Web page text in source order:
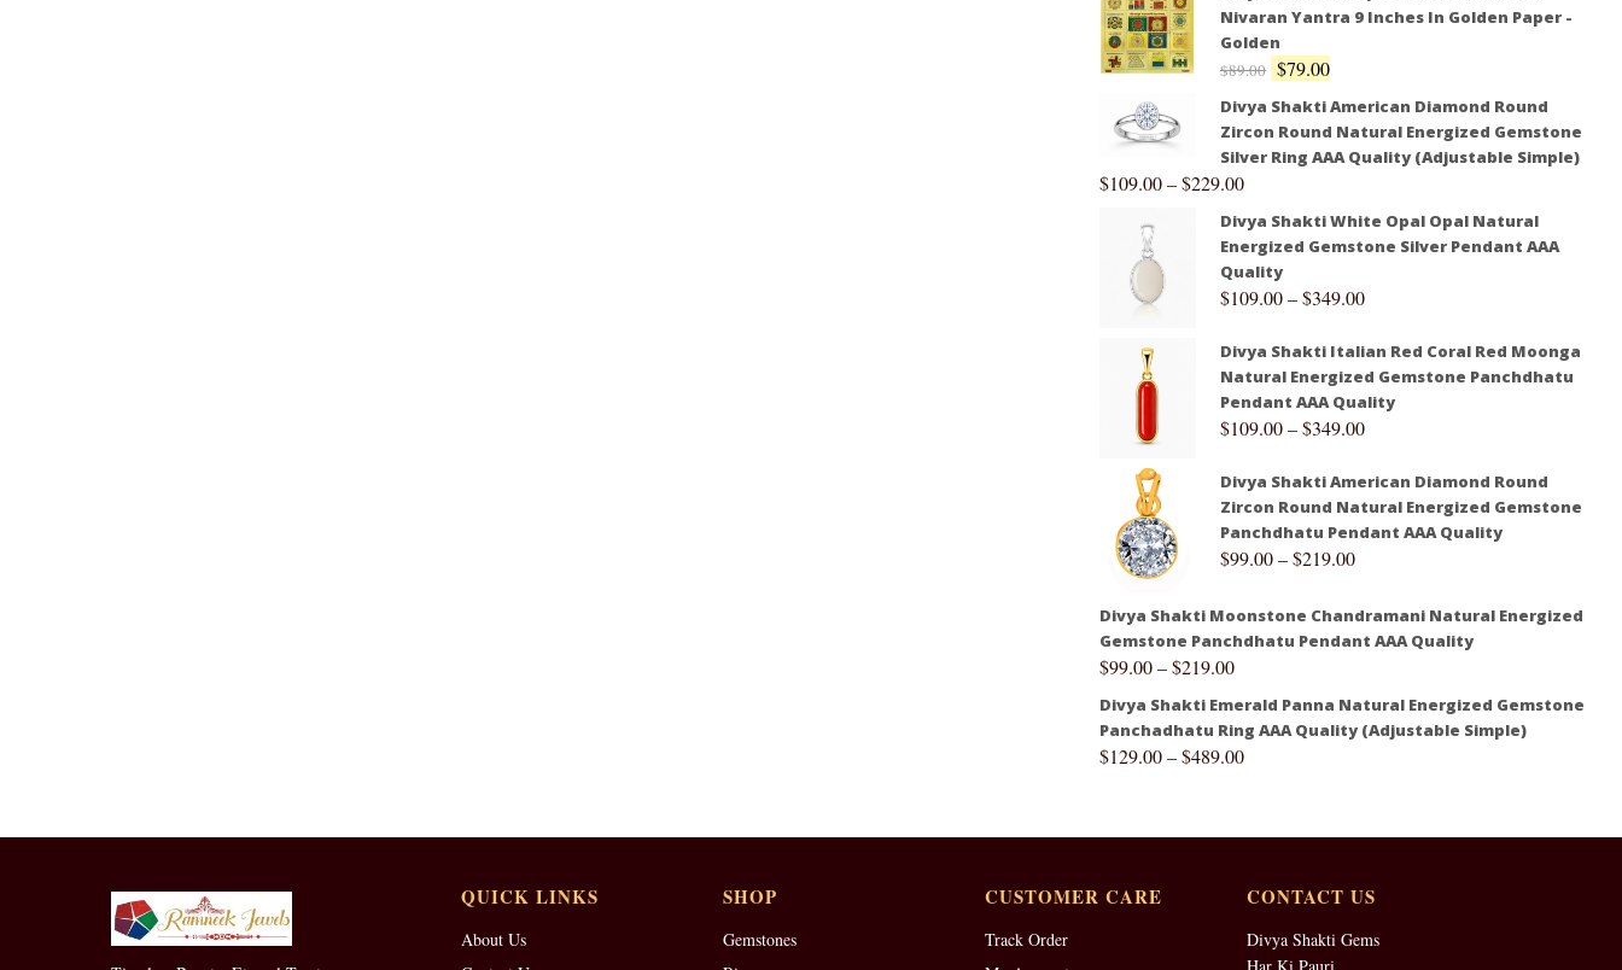
Nivaran Yantra 9 Inches In Golden Paper -
Golden
$89.00 $79.00
Divya Shakti American Diamond Round
Zircon Round Natural Energized Gemstone
Silver Ring AAA Quality (Adjustable Simple)
$109.00–$229.00
Divya Shakti White Opal Opal Natural
Energized Gemstone Silver Pendant AAA
Quality
$109.00–$349.00
Divya Shakti Italian Red Coral Red Moonga
Natural Energized Gemstone Panchdhatu
Pendant AAA Quality
$109.00–$349.00
Divya Shakti American Diamond Round
Zircon Round Natural Energized Gemstone
Panchdhatu Pendant AAA Quality
$99.00–$219.00
Divya Shakti Moonstone Chandramani Natural Energized
Gemstone Panchdhatu Pendant AAA Quality
$99.00–$219.00
Divya Shakti Emerald Panna Natural Energized Gemstone
Panchadhatu Ring AAA Quality (Adjustable Simple)
$129.00–$489.00
QUICK LINKS
About Us
SHOP
Gemstones
CUSTOMER CARE
Track Order
CONTACT US
Divya Shakti Gems